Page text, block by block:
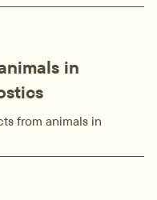
in
from animals in